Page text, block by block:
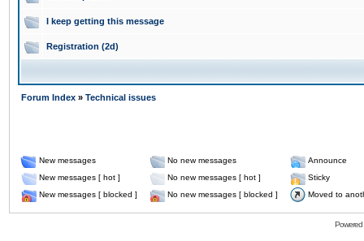
I keep getting this message
Registration (2d)
Forum Index » Technical issues
New messages No new messages
Announce
New messages [ hot ]
No new messages [ hot ]
Sticky
New messages [ blocked ]
No new messages [ blocked ] Moved to